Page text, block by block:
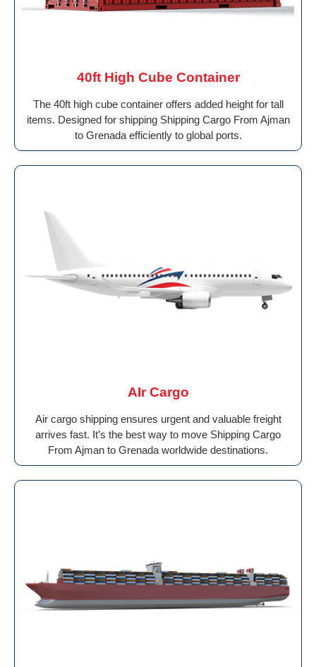
40ft High Cube Container
The 40ft high cube container offers added height for tall
items. Designed for shipping Shipping Cargo From Ajman
to Grenada efficiently to global ports.
AIr Cargo
Air cargo shipping ensures urgent and valuable freight
arrives fast. It’s the best way to move Shipping Cargo
From Ajman to Grenada worldwide destinations.